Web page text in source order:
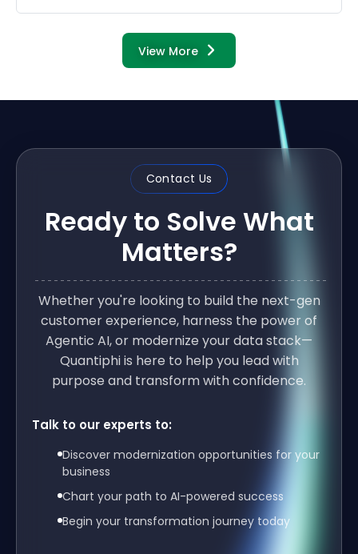
View More
Contact Us
Ready to Solve What
Matters?
Whether you're looking to build the next-gen
customer experience, harness the power of
Agentic AI, or modernize your data stack—
Quantiphi is here to help you lead with
purpose and transform with confidence.
Talk to our experts to:
Discover modernization opportunities for your
business
Chart your path to AI-powered success
Begin your transformation journey today